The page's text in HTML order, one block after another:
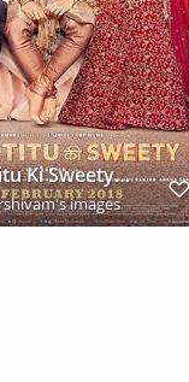
Sonu Ke Titu Ki Sweety 2018 Hindi Movie HDRip Download
images